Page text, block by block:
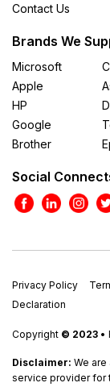
Contact Us
Brands We
Microsoft
Apple
HP
Google
Brother
Social
Privacy Policy
Declaration
Copyright © 2023 •
Disclaimer: We
service provider for